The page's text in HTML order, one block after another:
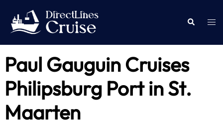
content
Search
Paul Gauguin Cruises
Philipsburg Port in St.
Maarten